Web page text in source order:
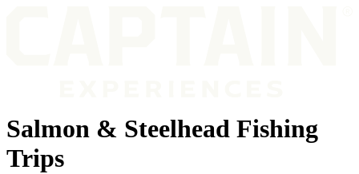
Salmon & Steelhead Fishing
Trips